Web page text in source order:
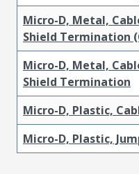
Micro-D, Metal,
Shield Termination
Micro-D, Metal,
Shield Termination
Micro-D, Plastic,
Micro-D, Plastic,